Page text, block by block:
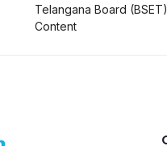
Telangana Board (BSET)
Content